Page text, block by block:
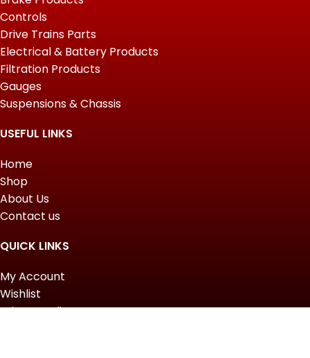
Controls
Drive Trains Parts
Electrical & Battery Products
Filtration Products
Gauges
Suspensions & Chassis
USEFUL LINKS
Home
Shop
About Us
Contact us
QUICK LINKS
My Account
Wishlist
Privacy Policy